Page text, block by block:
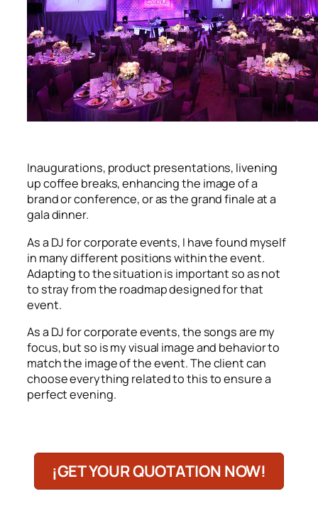
Inaugurations, product presentations, livening
up coffee breaks, enhancing the image of a
brand or conference, or as the grand finale at a
gala dinner.
As a DJ for corporate events, I have found myself
in many different positions within the event.
Adapting to the situation is important so as not
to stray from the roadmap designed for that
event.
As a DJ for corporate events, the songs are my
focus, but so is my visual image and behavior to
match the image of the event. The client can
choose everything related to this to ensure a
perfect evening.
¡GET YOUR QUOTATION NOW!